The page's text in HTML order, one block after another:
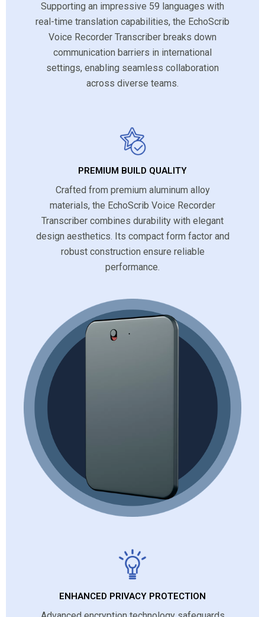
Supporting an impressive 59 languages with
real-time translation capabilities, the EchoScrib
Voice Recorder Transcriber breaks down
communication barriers in international
settings, enabling seamless collaboration
across diverse teams.
PREMIUM BUILD QUALITY
Crafted from premium aluminum alloy
materials, the EchoScrib Voice Recorder
Transcriber combines durability with elegant
design aesthetics. Its compact form factor and
robust construction ensure reliable
performance.
ENHANCED PRIVACY PROTECTION